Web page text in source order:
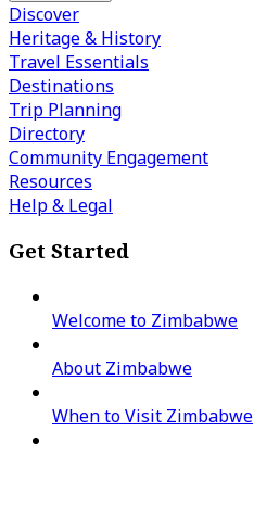
Discover
Heritage & History
Travel Essentials
Destinations
Trip Planning
Directory
Community Engagement
Resources
Help & Legal
Get Started
Welcome to Zimbabwe
About Zimbabwe
When to Visit Zimbabwe